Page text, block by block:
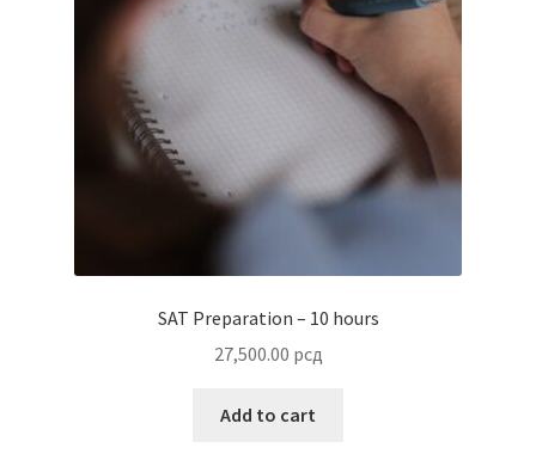
SAT Preparation – 10 hours
27,500.00 рсд
Add to cart